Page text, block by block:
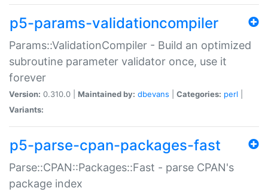
p5-params-validationcompiler
Params::ValidationCompiler - Build an optimized
subroutine parameter validator once, use it
forever
Version: 0.310.0 | Maintained by: dbevans Categories: perl
Variants:
p5-parse-cpan-packages-fast
Parse::CPAN::Packages::Fast - parse CPAN's
package index